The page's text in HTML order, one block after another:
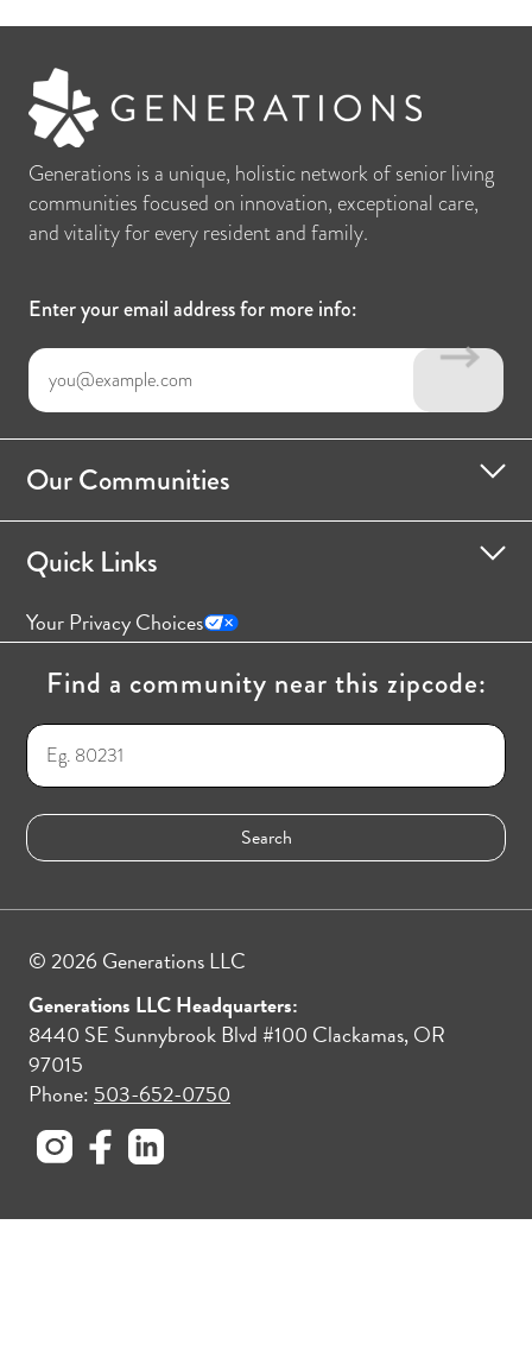
Generations is a unique, holistic network of senior living
communities focused on innovation, exceptional care,
and vitality for every resident and family.
Enter your email address for more info:
Our Communities
Quick Links
Your Privacy Choices
Find a community near this zipcode:
© 2026 Generations LLC
Generations LLC Headquarters:
8440 SE Sunnybrook Blvd #100 Clackamas, OR
97015
Phone: 503-652-0750